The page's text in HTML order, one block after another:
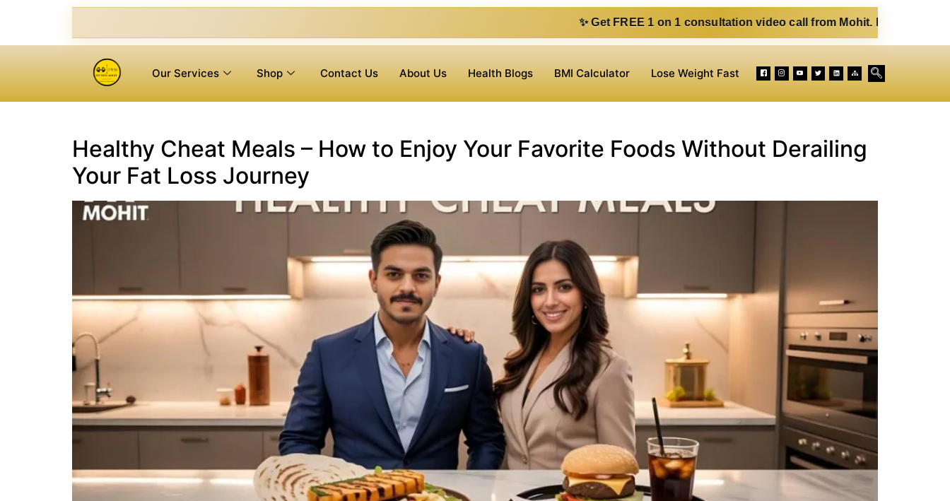
✨ Get FREE 1 on 1 consultation video call from Mohit. Fill out the form below.
Our Services Shop Contact Us About Us Health Blogs BMI Calculator Lose Weight Fast
Healthy Cheat Meals – How to Enjoy Your Favorite Foods Without Derailing
Your Fat Loss Journey